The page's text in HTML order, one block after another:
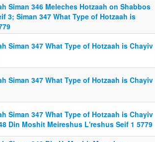
Siman 346 Meleches Hotzaah on Shabbos
3; Siman 347 What Type of Hotzaah is
Siman 347 What Type of Hotzaah is Chayiv
Siman 347 What Type of Hotzaah is Chayiv
Siman 347 What Type of Hotzaah is Chayiv
Din Moshit Meireshus L'reshus Seif 1 5779